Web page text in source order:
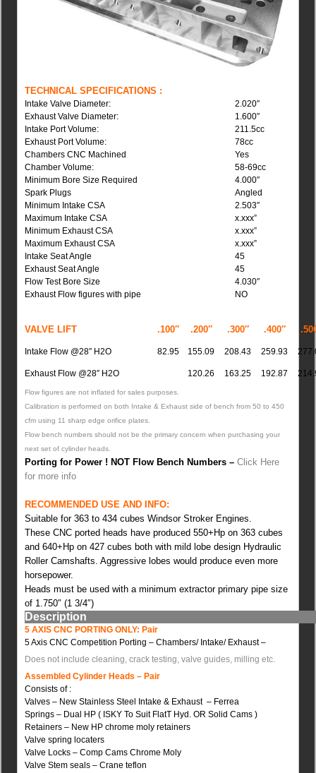
TECHNICAL SPECIFICATIONS :
Intake Valve Diameter:
2.020″
Exhaust Valve Diameter:
1.600″
Intake Port Volume:
211.5cc
Exhaust Port Volume:
78cc
Chambers CNC Machined
Yes
Chamber Volume:
58-69cc
Minimum Bore Size Required
4.000″
Spark Plugs
Angled
Minimum Intake CSA
2.503″
Maximum Intake CSA
x.xxx”
Minimum Exhaust CSA
x.xxx”
Maximum Exhaust CSA
x.xxx”
Intake Seat Angle
45
Exhaust Seat Angle
45
Flow Test Bore Size
4.030″
Exhaust Flow figures with pipe
NO
VALVE LIFT .100″ .200″ .300″ .400″
Intake Flow @28″ H2O 82.95 155.09 208.43 259.93
Exhaust Flow @28″ H2O 120.26 163.25 192.87
Flow figures are not inflated for sales purposes.
Calibration is performed on both Intake & Exhaust side of bench from 50 to 450
cfm using 11 sharp edge orifice plates.
Flow bench numbers should not be the primary concern when purchasing your
next set of cylinder heads.
Porting for Power ! NOT Flow Bench Numbers – Click Here
for more info
RECOMMENDED USE AND INFO:
Suitable for 363 to 434 cubes Windsor Stroker Engines.
These CNC ported heads have produced 550+Hp on 363 cubes
and 640+Hp on 427 cubes both with mild lobe design Hydraulic
Roller Camshafts. Aggressive lobes would produce even more
horsepower.
Heads must be used with a minimum extractor primary pipe size
of 1.750″ (1 3/4″)
Description
5 AXIS CNC PORTING ONLY: Pair
5 Axis CNC Competition Porting – Chambers/ Intake/ Exhaust –
Does not include cleaning, crack testing, valve guides, milling etc.
Assembled Cylinder Heads – Pair
Consists of :
Valves – New Stainless Steel Intake & Exhaust – Ferrea
Springs – Dual HP ( ISKY To Suit FlatT Hyd. OR Solid Cams )
Retainers – New HP chrome moly retainers
Valve spring locaters
Valve Locks – Comp Cams Chrome Moly
Valve Stem seals – Crane teflon